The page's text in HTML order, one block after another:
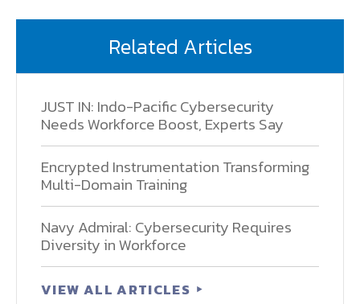
Related Articles
JUST IN: Indo-Pacific Cybersecurity
Needs Workforce Boost, Experts Say
Encrypted Instrumentation Transforming
Multi-Domain Training
Navy Admiral: Cybersecurity Requires
Diversity in Workforce
VIEW ALL ARTICLES